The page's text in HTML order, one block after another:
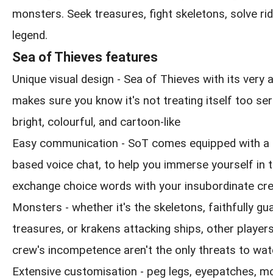
monsters. Seek treasures, fight skeletons, solve
legend.
Sea of Thieves features
Unique visual design - Sea of Thieves with its very
makes sure you know it's not treating itself too
bright, colourful, and cartoon-like
Easy communication - SoT comes equipped with
based voice chat, to help you immerse yourself in
exchange choice words with your insubordinate
Monsters - whether it's the skeletons, faithfully
treasures, or krakens attacking ships, other
crew's incompetence aren't the only threats to
Extensive customisation - peg legs, eyepatches,